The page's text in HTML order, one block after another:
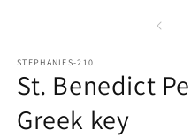
STEPHANIES-210
St. Benedict
Greek key